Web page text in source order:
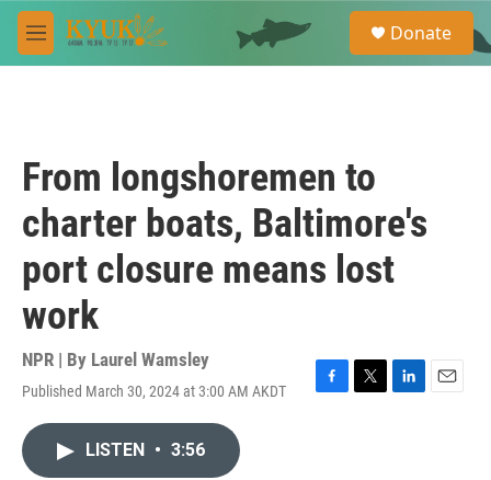
Skip to main content
M
e
e
a
Donate
From longshoremen to
charter boats, Baltimore's
port closure means lost
work
NPR | By Laurel Wamsley
Published March 30, 2024 at 3:00 AM AKDT
F
T
L
E
LISTEN • 3:56